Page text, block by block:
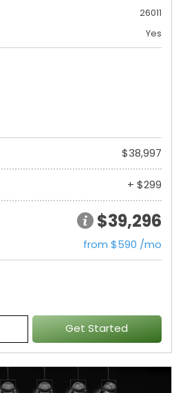
26011
Yes
$38,997
+ $299
$39,296
from $590 /mo
Get Started